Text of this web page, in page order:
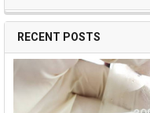
RECENT POSTS